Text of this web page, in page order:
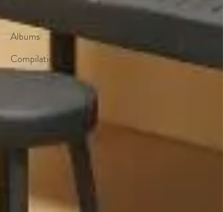
Albums
Compilations